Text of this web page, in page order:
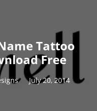
Tattoo
Free
July 20, 2014